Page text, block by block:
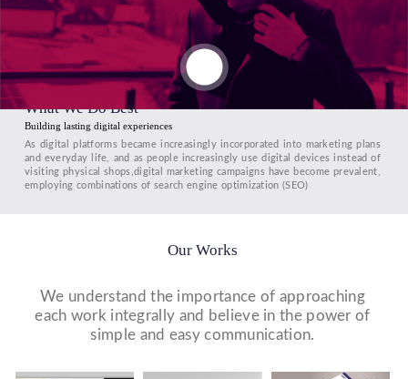
What We Do Best
Building lasting digital experiences
As digital platforms became increasingly incorporated into marketing plans
and everyday life, and as people increasingly use digital devices instead of
visiting physical shops,digital marketing campaigns have become prevalent,
employing combinations of search engine optimization (SEO)
Our Works
We understand the importance of approaching
each work integrally and believe in the power of
simple and easy communication.